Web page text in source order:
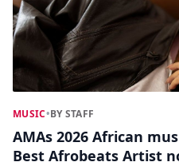
MUSIC•BY STAFF
AMAs 2026 African
Best Afrobeats Artist